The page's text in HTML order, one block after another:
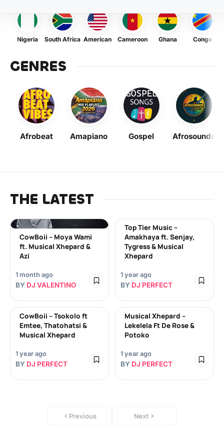
Nigeria South Africa American Cameroon Ghana Congo
GENRES
Afrobeat Amapiano Gospel Afrosounds
THE LATEST
CowBoii – Moya Wami
ft. Musical Xhepard &
Azi
1 month ago
BY DJ VALENTINO
Top Tier Music –
Amakhaya ft. Senjay,
Tygress & Musical
Xhepard
1 year ago
BY DJ PERFECT
CowBoii – Tsokolo ft
Emtee, Thatohatsi &
Musical Xhepard
1 year ago
BY DJ PERFECT
Musical Xhepard –
Lekelela Ft De Rose &
Potoko
1 year ago
BY DJ PERFECT
Previous Next